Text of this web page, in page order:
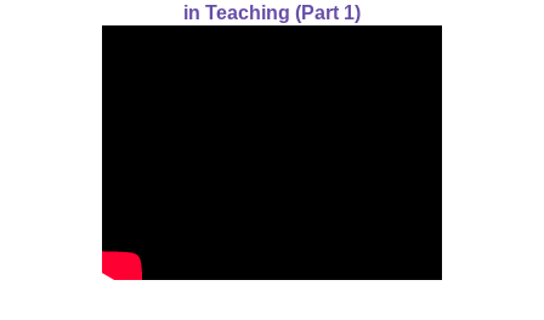
in Teaching (Part 1)